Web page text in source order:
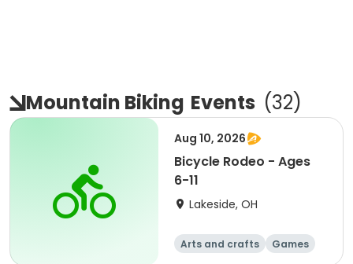
Mountain Biking Events (32)
Aug 10, 2026
Bicycle Rodeo - Ages
6-11
Lakeside, OH
Arts and crafts
Games